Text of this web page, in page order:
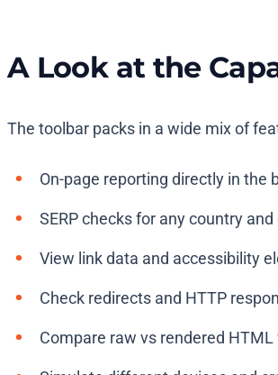
A Look at the
The toolbar packs in a wide mix of
On-page reporting directly in the
SERP checks for any country
View link data and accessibility
Check redirects and HTTP
Compare raw vs rendered